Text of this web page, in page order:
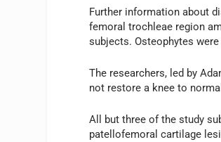
Further information about
femoral trochleae region
subjects. Osteophytes
The researchers, led by
not restore a knee to
All but three of the study
patellofemoral cartilage